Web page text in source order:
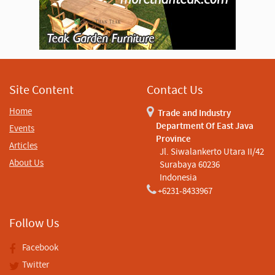
Site Content
Home
Events
Articles
About Us
Contact Us
Trade and Industry
Department Of East Java
Province
Jl. Siwalankerto Utara II/42
Surabaya 60236
Indonesia
+6231-8433967
Follow Us
Facebook
Twitter